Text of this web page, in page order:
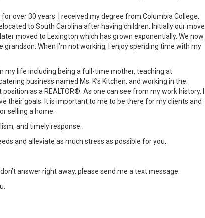
over 30 years. I received my degree from Columbia College,
to South Carolina after having children. Initially our move
moved to Lexington which has grown exponentially. We now
When I’m not working, I enjoy spending time with my
my life including being a full-time mother, teaching at
business named Ms. K’s Kitchen, and working in the
as a REALTOR®. As one can see from my work history, I
their goals. It is important to me to be there for my clients and
selling a home.
and timely response.
and alleviate as much stress as possible for you.
answer right away, please send me a text message.